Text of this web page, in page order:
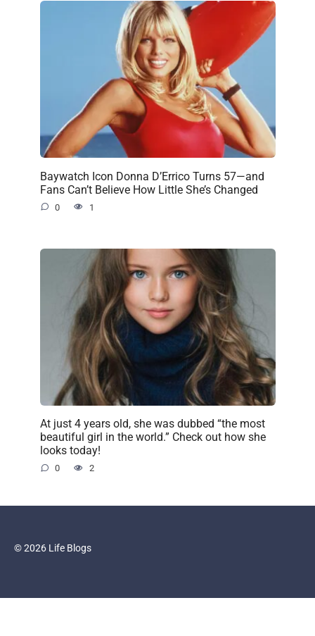
Baywatch Icon Donna D’Errico Turns 57—and
Fans Can’t Believe How Little She’s Changed
0 1
At just 4 years old, she was dubbed “the most
beautiful girl in the world.” Check out how she
looks today!
0 2
© 2026 Life Blogs